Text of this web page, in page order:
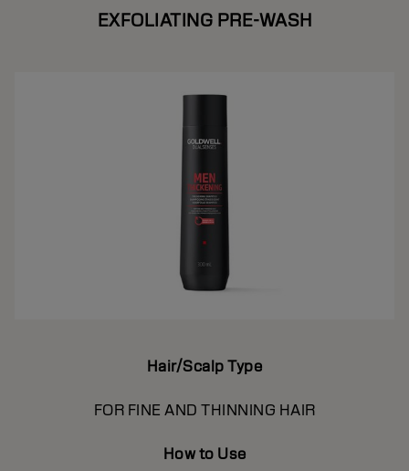
EXFOLIATING PRE-WASH
Hair/Scalp Type
FOR FINE AND THINNING HAIR
How to Use